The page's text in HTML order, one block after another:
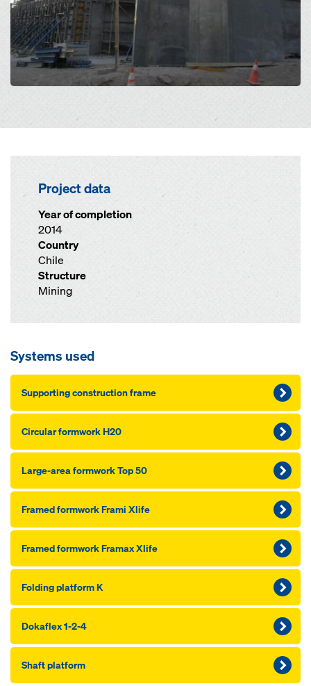
Project data
Year of completion
2014
Country
Chile
Structure
Mining
Systems used
Supporting construction frame
Circular formwork H20
Large-area formwork Top 50
Framed formwork Frami Xlife
Framed formwork Framax Xlife
Folding platform K
Dokaflex 1-2-4
Shaft platform